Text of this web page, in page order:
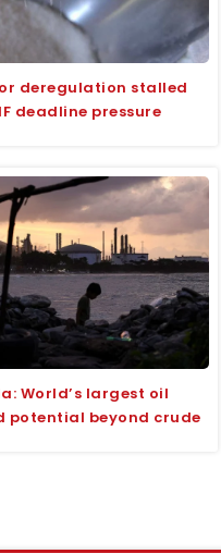
deregulation stalled
deadline pressure
World’s largest oil
potential beyond crude